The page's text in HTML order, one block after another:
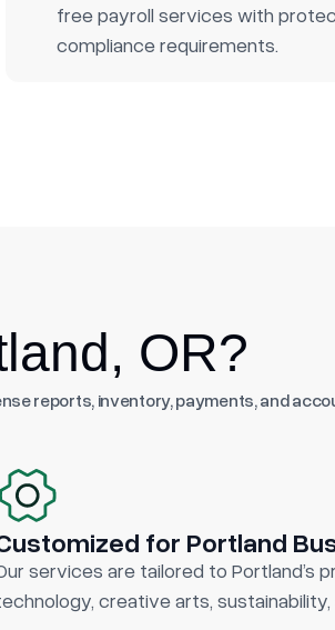
free payroll services with
compliance requirements.
OR?
reports, inventory, payments, and
for Portland
services are tailored to Portland’s
creative arts, sustainability,